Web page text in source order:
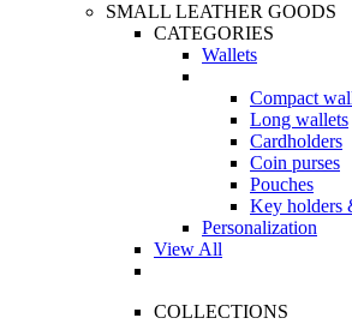
SMALL LEATHER GOODS
CATEGORIES
Wallets
Compact
Long wallets
Cardholders
Coin purses
Pouches
Key holders
Personalization
View All
COLLECTIONS